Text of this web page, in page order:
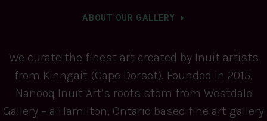
ABOUT OUR GALLERY
We curate the finest art created by Inuit artists
from Kinngait (Cape Dorset). Founded in 2015,
Nanooq Inuit Art’s roots stem from Westdale
Gallery – a Hamilton, Ontario based fine art gallery